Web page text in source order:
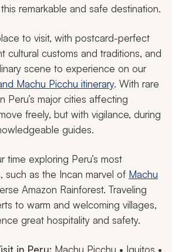
remarkable and safe destination.
to visit, with postcard-perfect
cultural customs and traditions, and
scene to experience on our
Machu Picchu itinerary. With rare
Peru’s major cities affecting
freely, but with vigilance, during
guides.
time exploring Peru’s most
such as the Incan marvel of Machu
Amazon Rainforest. Traveling
to warm and welcoming villages,
great hospitality and safety.
in Peru: Machu Picchu • Iquitos •